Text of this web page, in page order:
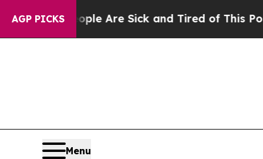
AGP PICKS
Are Sick and Tired of This Politics of
Menu